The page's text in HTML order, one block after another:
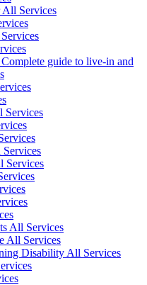
All Services
guide to live-in and
Services
Services
All Services
All Services
Disability All Services